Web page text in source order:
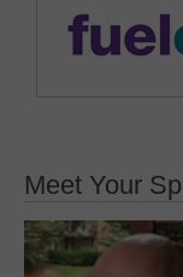
Meet Your